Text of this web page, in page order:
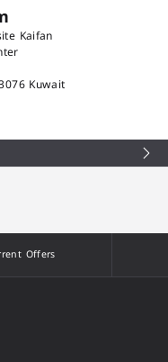
Kaifan
Kuwait
Offers